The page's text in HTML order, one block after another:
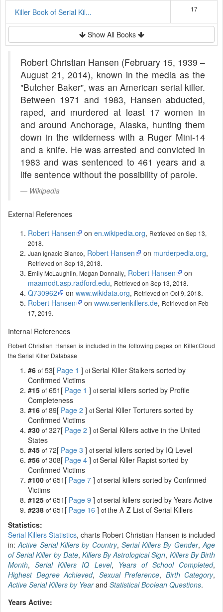
Killer Book of Serial Kil... 17
Show All Books
Robert Christian Hansen (February 15, 1939 –
August 21, 2014), known in the media as the
"Butcher Baker", was an American serial killer.
Between 1971 and 1983, Hansen abducted,
raped, and murdered at least 17 women in
and around Anchorage, Alaska, hunting them
down in the wilderness with a Ruger Mini-14
and a knife. He was arrested and convicted in
1983 and was sentenced to 461 years and a
life sentence without the possibility of parole.
Wikipedia
External References
Robert Hansen
on en.wikipedia.org, Retrieved on Sep 13,
2018.
Juan Ignacio Blanco, Robert Hansen on murderpedia.org,
Retrieved on Sep 13, 2018.
Emily McLaughlin, Megan Donnally, Robert Hansen
on
maamodt.asp.radford.edu, Retrieved on Sep 13, 2018.
Q730962
on www.wikidata.org, Retrieved on Oct 9, 2018.
Robert Hansen
on www.serienkillers.de, Retrieved on Feb
17, 2019.
Internal References
Robert Christian Hansen is included in the following pages on Killer.Cloud
the Serial Killer Database
#6 of 53[ Page 1 ] ofSerial Killer Stalkers sorted by
Confirmed Victims
#15 of 651[ Page 1 ] ofserial killers sorted by Profile
Completeness
#16 of 89[ Page 2 ] ofSerial Killer Torturers sorted by
Confirmed Victims
#30 of 327[ Page 2 ] ofSerial Killers active in the United
States
#45 of 72[ Page 3 ] ofserial killers sorted by IQ Level
#56 of 308[ Page 4 ] ofSerial Killer Rapist sorted by
Confirmed Victims
#100 of 651[ Page 7 ] ofserial killers sorted by Confirmed
Victims
#125 of 651[ Page 9 ] ofserial killers sorted by Years Active
#238 of 651[ Page 16 ] ofthe A-Z List of Serial Killers
Statistics:
Serial Killers Statistics, charts Robert Christian Hansen is included
in:Active Serial Killers by Country, Serial Killers By Gender,Age
of Serial Killer by Date, Killers By Astrological Sign, Killers By Birth
Month,Serial Killers IQ Level, Years of School Completed,
Highest Degree Achieved, Sexual Preference, Birth Category,
Active Serial Killers by Yearand Statistical Boolean Questions.
Years Active: